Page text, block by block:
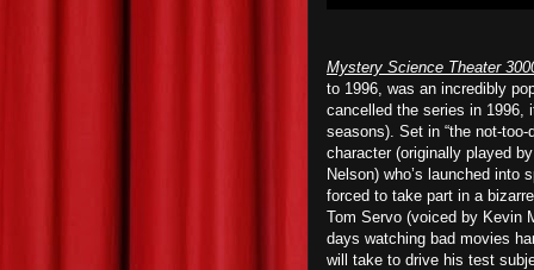
Mystery Science Theater
to 1996, was an incredibly
cancelled the series in 1996,
seasons). Set in “the not-too-
character (originally played
Nelson) who’s launched into
forced to take part in a
Tom Servo (voiced by Kevin
days watching bad movies
will take to drive his test